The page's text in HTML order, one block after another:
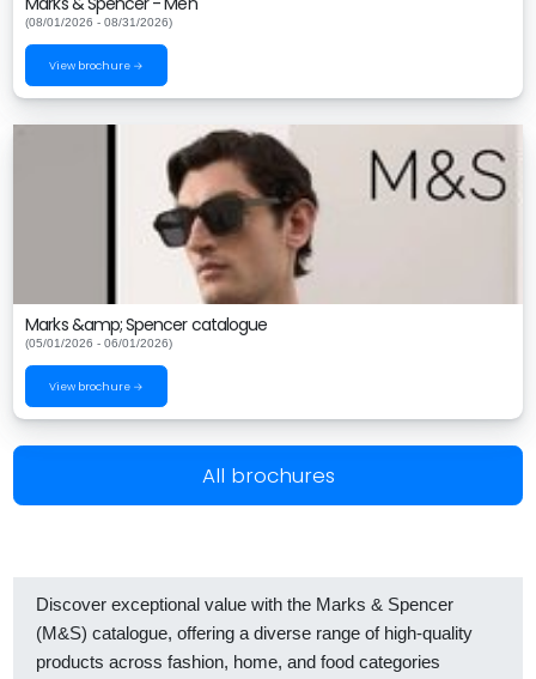
(08/01/2026 - 08/31/2026)
View brochure →
Marks &amp; Spencer catalogue
(05/01/2026 - 06/01/2026)
View brochure →
All brochures
Discover exceptional value with the Marks & Spencer
(M&S) catalogue, offering a diverse range of high-quality
products across fashion, home, and food categories